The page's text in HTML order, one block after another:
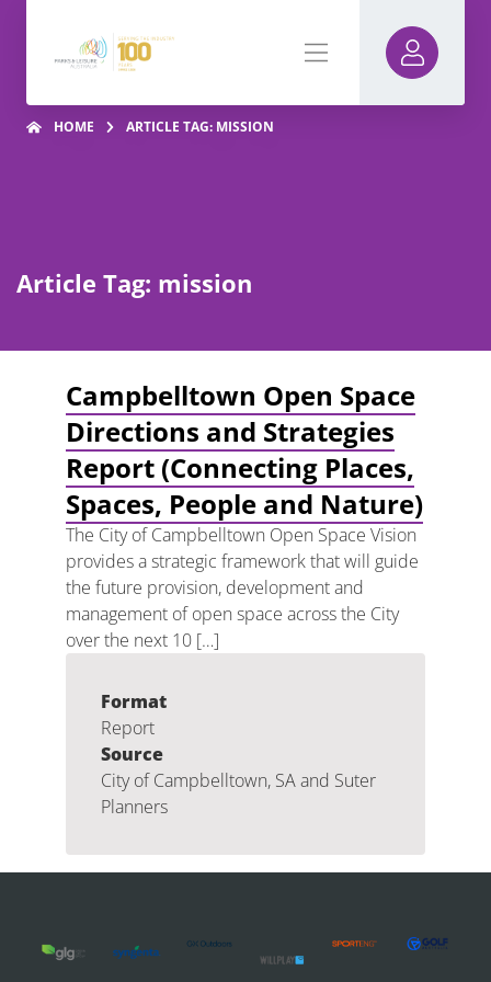
HOME ARTICLE TAG: MISSION
Article Tag: mission
Campbelltown Open Space
Directions and Strategies
Report (Connecting Places,
Spaces, People and Nature)
The City of Campbelltown Open Space Vision
provides a strategic framework that will guide
the future provision, development and
management of open space across the City
over the next 10 […]
Format
Report
Source
City of Campbelltown, SA and Suter
Planners